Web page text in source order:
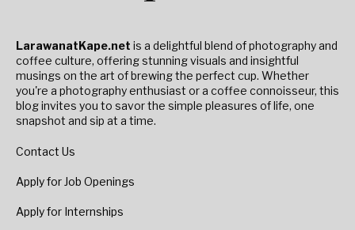
LarawanatKape.net is a delightful blend of photography and
coffee culture, offering stunning visuals and insightful
musings on the art of brewing the perfect cup. Whether
you're a photography enthusiast or a coffee connoisseur, this
blog invites you to savor the simple pleasures of life, one
snapshot and sip at a time.
Contact Us
Apply for Job Openings
Apply for Internships